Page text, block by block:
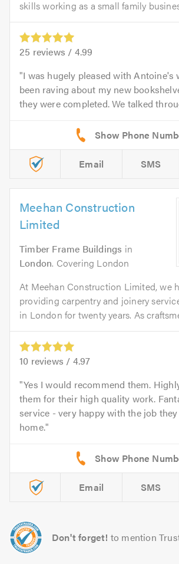
skills working as a small family
25 reviews / 4.99
I was hugely pleased with Antoine's
been raving about my new
they were completed. We talked
Email SMS
Meehan Construction
Limited
Timber Frame Buildings in
London. Covering London
At Meehan Construction Limited, we
providing carpentry and joinery
in London for twenty years. As
10 reviews / 4.97
Yes I would recommend them.
them for their high quality work.
service - very happy with the job
home.
Email SMS
Don't forget! to mention